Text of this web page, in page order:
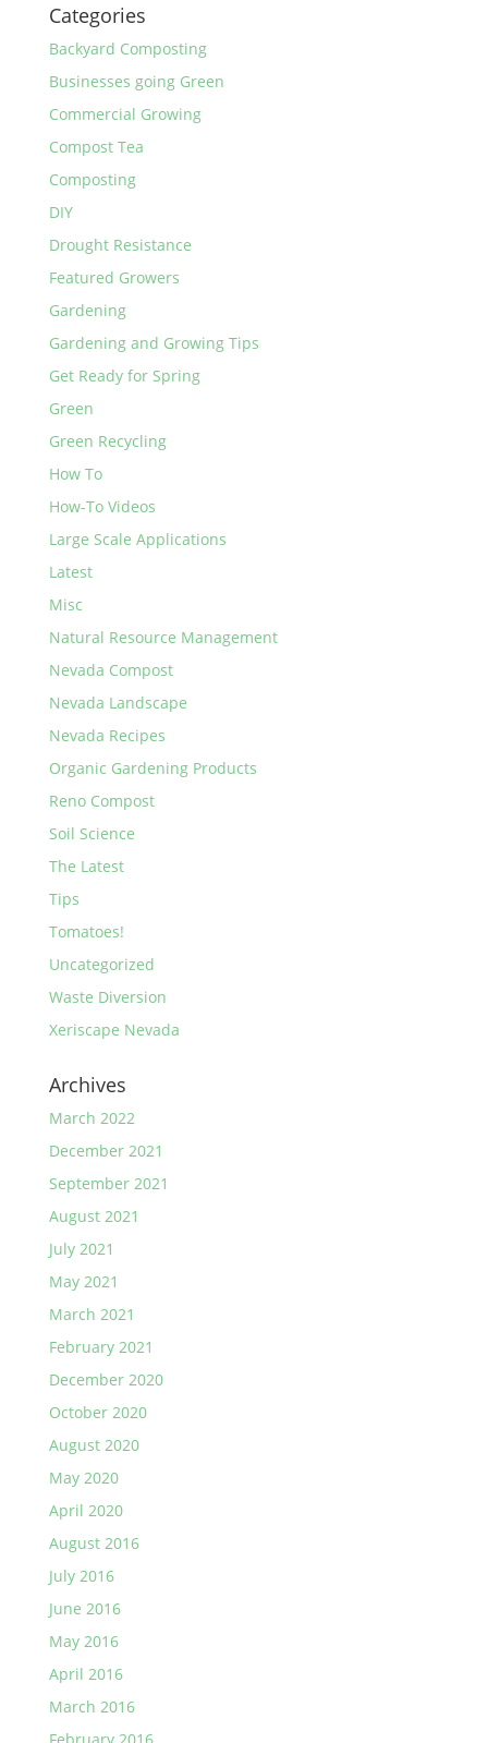
Categories
Backyard Composting
Businesses going Green
Commercial Growing
Compost Tea
Composting
DIY
Drought Resistance
Featured Growers
Gardening
Gardening and Growing Tips
Get Ready for Spring
Green
Green Recycling
How To
How-To Videos
Large Scale Applications
Latest
Misc
Natural Resource Management
Nevada Compost
Nevada Landscape
Nevada Recipes
Organic Gardening Products
Reno Compost
Soil Science
The Latest
Tips
Tomatoes!
Uncategorized
Waste Diversion
Xeriscape Nevada
Archives
March 2022
December 2021
September 2021
August 2021
July 2021
May 2021
March 2021
February 2021
December 2020
October 2020
August 2020
May 2020
April 2020
August 2016
July 2016
June 2016
May 2016
April 2016
March 2016